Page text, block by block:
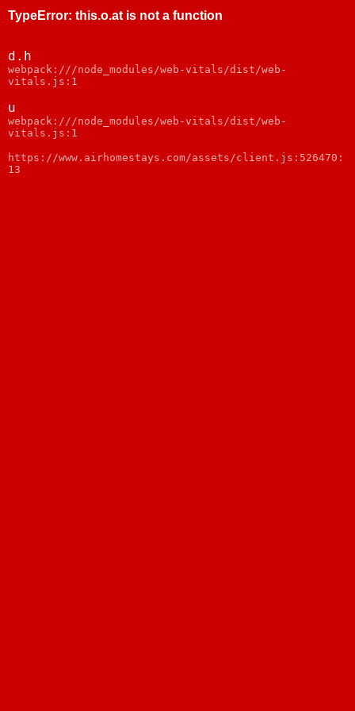
TypeError: this.o.at is not a function
d.h
webpack:///node_modules/web-vitals/dist/web-
vitals.js:1
u
webpack:///node_modules/web-vitals/dist/web-
vitals.js:1
https://www.airhomestays.com/assets/client.js:526470:
13